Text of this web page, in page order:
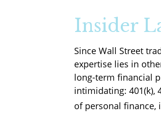
Insider
Since Wall Street
expertise lies in
long-term financial
intimidating: 401(k),
of personal finance,